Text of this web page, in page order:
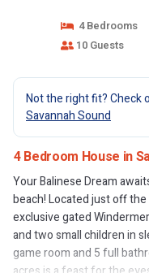
4 Bedrooms
10 Guests
Not the right fit? Check
Savannah Sound
4 Bedroom House in
Your Balinese Dream
beach! Located just off
exclusive gated
and two small children in
game room and 5 full